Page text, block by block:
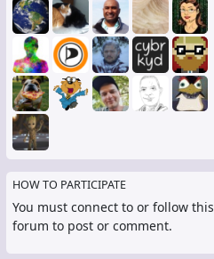
HOW TO PARTICIPATE
You must connect to or follow this
forum to post or comment.